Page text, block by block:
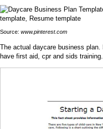
Source: www.pinterest.com
The actual daycare business
have first aid, cpr and sids training.